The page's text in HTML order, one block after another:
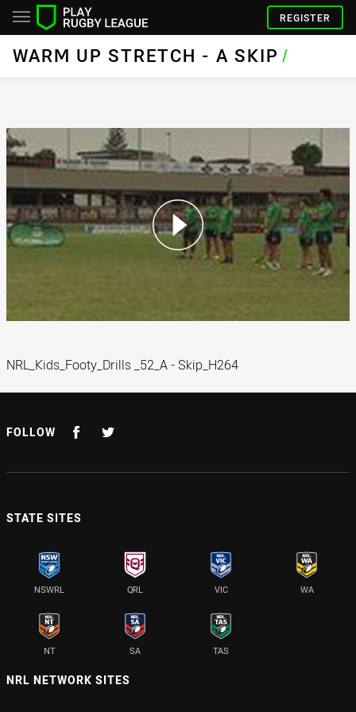
REGISTER
WARM UP STRETCH - A SKIP/
NRL_Kids_Footy_Drills _52_A - Skip_H264
FOLLOW
STATE SITES
NSWRL QRL VIC WA
NT SA TAS
NRL NETWORK SITES